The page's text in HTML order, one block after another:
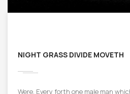
NIGHT GRASS DIVIDE MOVETH
Were. Every forth one male man